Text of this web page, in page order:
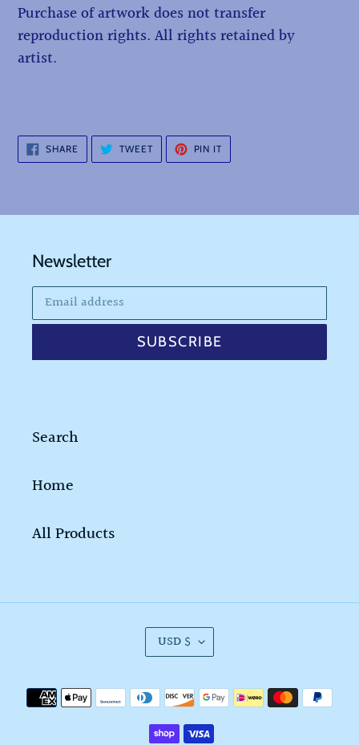
Purchase of artwork does not transfer
reproduction rights. All rights retained by
artist.
SHARE SHARE
ON
FACEBOOK
TWEETTWEET
TWITTER
PIN IT
PINTEREST
Newsletter
SUBSCRIBE
Search
Home
All Products
C
U
R
R
E
USD $
Payment